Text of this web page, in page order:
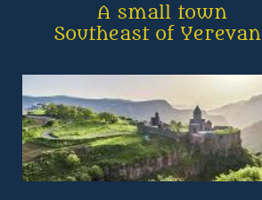
            A small town
     Southeast of Yerevan